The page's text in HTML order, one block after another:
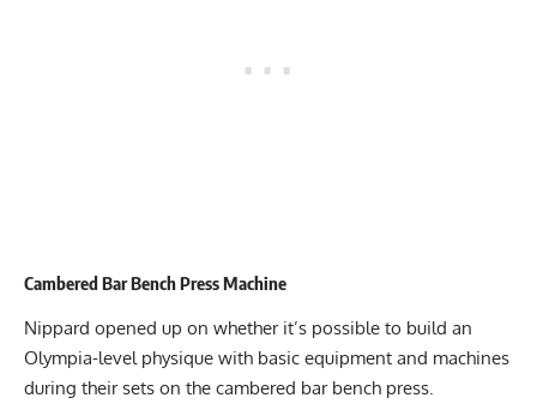
Cambered Bar Bench Press Machine
Nippard opened up on whether it’s possible to build an
Olympia-level physique with basic equipment and machines
during their sets on the cambered bar bench press.